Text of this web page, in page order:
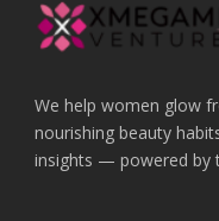
We help women glow
nourishing beauty
insights — powered by